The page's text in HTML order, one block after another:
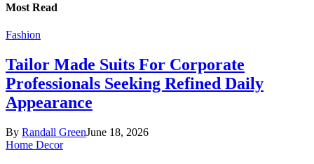
Most Read
Fashion
Tailor Made Suits For Corporate
Professionals Seeking Refined Daily
Appearance
By Randall GreenJune 18, 2026
Home Decor